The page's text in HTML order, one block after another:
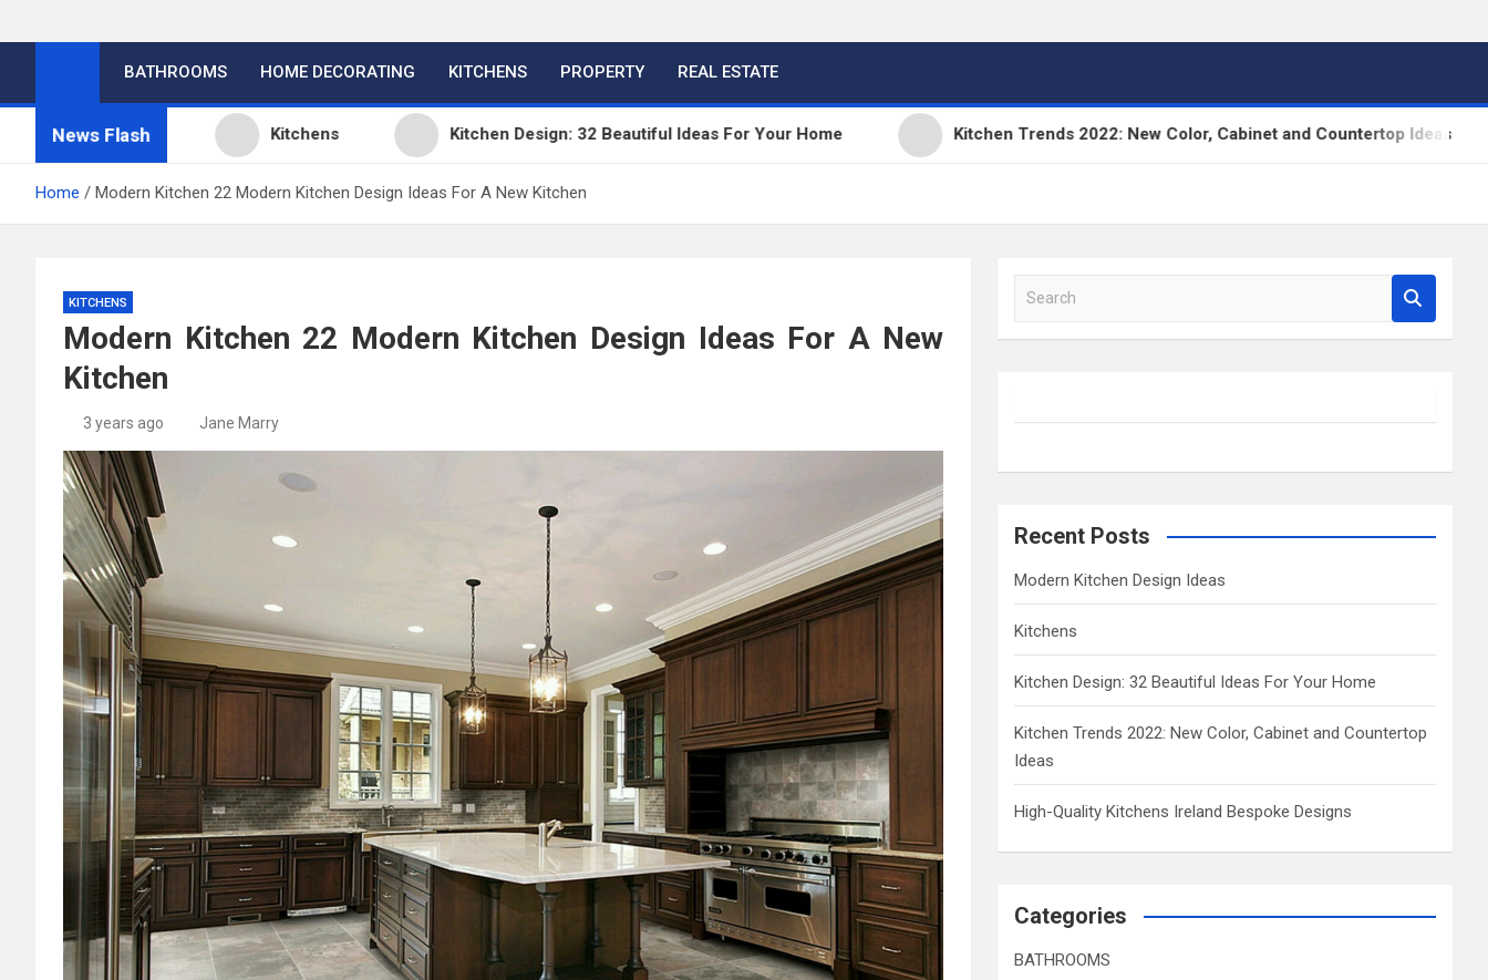
BATHROOMS HOME DECORATING KITCHENS PROPERTY REAL ESTATE
News Flash
Ideas Kitchens Kitchen Design: 32 Beautiful Ideas For Your Home Kitchen Trends 2022: New Color, Cabinet and Countertop Ideas
Home Modern Kitchen 22 Modern Kitchen Design Ideas For A New Kitchen
KITCHENS
Modern Kitchen 22 Modern Kitchen Design Ideas For A New
Kitchen
3 years ago Jane Marry
a
h
Recent Posts
Modern Kitchen Design Ideas
Kitchens
Kitchen Design: 32 Beautiful Ideas For Your Home
Kitchen Trends 2022: New Color, Cabinet and Countertop
Ideas
High-Quality Kitchens Ireland Bespoke Designs
Categories
BATHROOMS